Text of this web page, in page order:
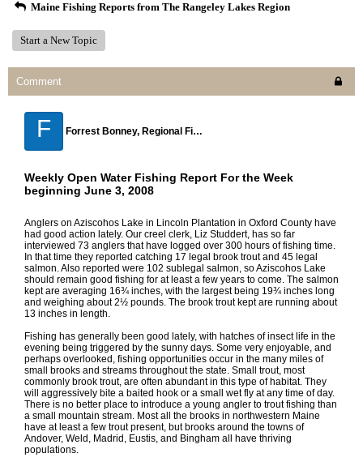
Maine Fishing Reports from The Rangeley Lakes Region
Start a New Topic
Comment
F Forrest Bonney, Regional Fisheries Biologist, Strong Maine
Weekly Open Water Fishing Report For the Week
beginning June 3, 2008
Anglers on Aziscohos Lake in Lincoln Plantation in Oxford County have
had good action lately. Our creel clerk, Liz Studdert, has so far
interviewed 73 anglers that have logged over 300 hours of fishing time.
In that time they reported catching 17 legal brook trout and 45 legal
salmon. Also reported were 102 sublegal salmon, so Aziscohos Lake
should remain good fishing for at least a few years to come. The salmon
kept are averaging 16¾ inches, with the largest being 19¾ inches long
and weighing about 2½ pounds. The brook trout kept are running about
13 inches in length.
Fishing has generally been good lately, with hatches of insect life in the
evening being triggered by the sunny days. Some very enjoyable, and
perhaps overlooked, fishing opportunities occur in the many miles of
small brooks and streams throughout the state. Small trout, most
commonly brook trout, are often abundant in this type of habitat. They
will aggressively bite a baited hook or a small wet fly at any time of day.
There is no better place to introduce a young angler to trout fishing than
a small mountain stream. Most all the brooks in northwestern Maine
have at least a few trout present, but brooks around the towns of
Andover, Weld, Madrid, Eustis, and Bingham all have thriving
populations.